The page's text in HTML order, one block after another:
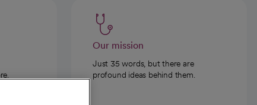
Our mission
Just 35 words, but there are
profound ideas behind them.